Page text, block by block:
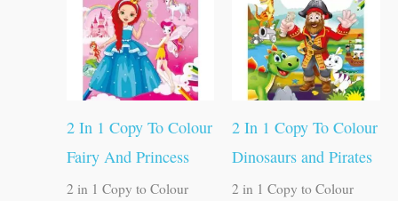
2 In 1 Copy To Colour
Fairy And Princess
2 in 1 Copy to Colour
2 In 1 Copy To Colour
Dinosaurs and Pirates
2 in 1 Copy to Colour